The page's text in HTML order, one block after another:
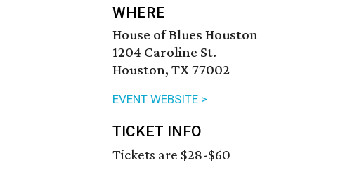
WHERE
House of Blues Houston
1204 Caroline St.
Houston, TX 77002
EVENT WEBSITE >
TICKET INFO
Tickets are $28-$60